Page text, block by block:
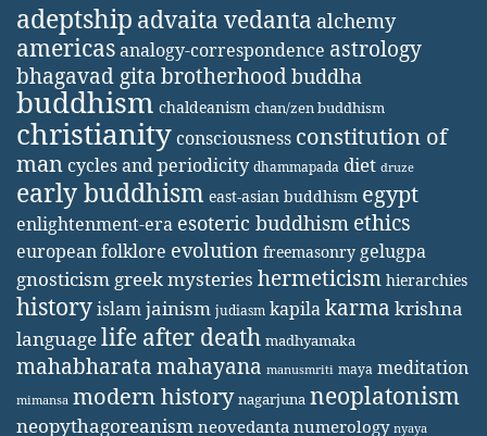
adeptship advaita vedanta alchemy
americasanalogy-correspondence astrology
bhagavad gita brotherhoodbuddha
buddhism chaldeanism chan/zen buddhism
christianity consciousness constitution of
man cycles and periodicity dhammapada diet druze
early buddhism east-asian buddhism egypt
enlightenment-era esoteric buddhism ethics
european folklore evolution freemasonry gelugpa
gnosticism greek mysteries hermeticism hierarchies
historyislamjainism judiasm kapilakarma krishna
languagelife after death madhyamaka
mahabharatamahayana manusmriti maya meditation
mimansa modern history nagarjuna neoplatonism
neopythagoreanism neovedanta numerology nyaya